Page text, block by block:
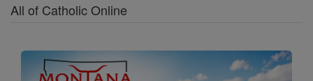
All of Catholic Online